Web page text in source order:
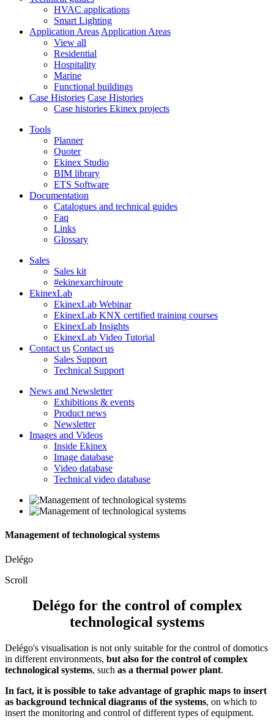
HVAC applications
Smart Lighting
Application Areas Application Areas
View all
Residential
Hospitality
Marine
Functional buildings
Case Histories Case Histories
Case histories Ekinex projects
Tools
Planner
Quoter
Ekinex Studio
BIM library
ETS Software
Documentation
Catalogues and technical guides
Faq
Links
Glossary
Sales
Sales kit
#ekinexarchiroute
EkinexLab
EkinexLab Webinar
EkinexLab KNX certified training courses
EkinexLab Insights
EkinexLab Video Tutorial
Contact us Contact us
Sales Support
Technical Support
News and Newsletter
Exhibitions & events
Product news
Newsletter
Images and Videos
Inside Ekinex
Image database
Video database
Technical video database
Management of technological systems
Delégo
Scroll
Delégo for the control of complex
technological systems
Delégo's visualisation is not only suitable for the control of domotics
in different environments, but also for the control of complex
technological systems, such as a thermal power plant.
In fact, it is possible to take advantage of graphic maps to insert
as background technical diagrams of the systems, on which to
insert the monitoring and control of different types of equipment.